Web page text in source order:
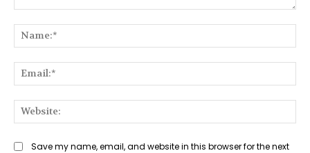
Save my name, email, and website in this browser for the next